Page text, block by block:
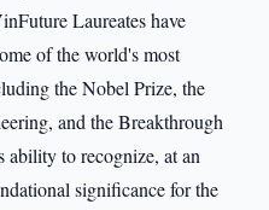
Laureates have
of the world's most
the Nobel Prize, the
and the Breakthrough
ability to recognize, at an
significance for the